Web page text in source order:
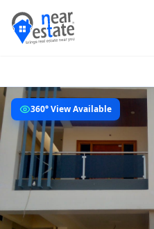
360° View Available